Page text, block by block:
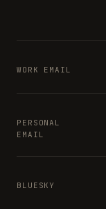
WORK EMAIL
PERSONAL
EMAIL
BLUESKY